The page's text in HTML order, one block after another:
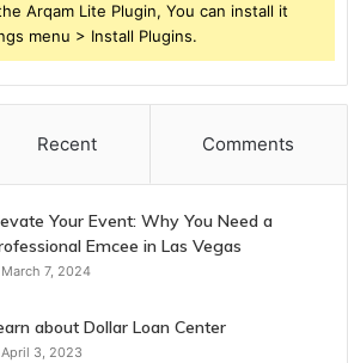
Arqam Lite Plugin, You can install it
menu > Install Plugins.
Recent Comments
Your Event: Why You Need a
Emcee in Las Vegas
March 7, 2024
about Dollar Loan Center
April 3, 2023